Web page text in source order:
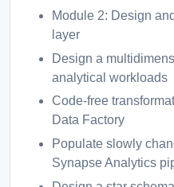
Module 2: Design
layer
Design a
analytical workloads
Code-free
Data Factory
Populate slowly
Synapse Analytics